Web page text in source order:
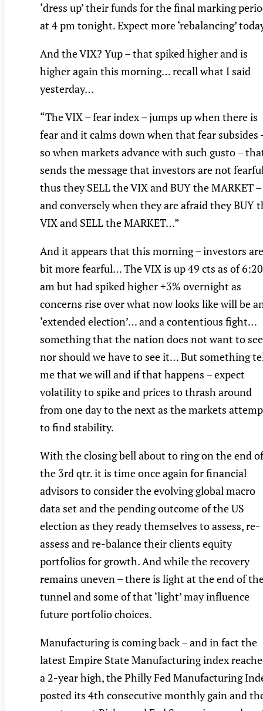
‘dress up’ their funds for the final marking
at 4 pm tonight. Expect more ‘rebalancing’
And the VIX? Yup – that spiked higher and is
higher again this morning… recall what I said
yesterday…
“The VIX – fear index – jumps up when there is
fear and it calms down when that fear subsides
so when markets advance with such gusto –
sends the message that investors are not
thus they SELL the VIX and BUY the MARKET –
and conversely when they are afraid they BUY
VIX and SELL the MARKET…”
And it appears that this morning – investors
bit more fearful… The VIX is up 49 cts as of 6:20
am but had spiked higher +3% overnight as
concerns rise over what now looks like will be
‘extended election’… and a contentious fight…
something that the nation does not want to see
nor should we have to see it… But something
me that we will and if that happens – expect
volatility to spike and prices to thrash around
from one day to the next as the markets
to find stability.
With the closing bell about to ring on the end of
the 3rd qtr. it is time once again for financial
advisors to consider the evolving global macro
data set and the pending outcome of the US
election as they ready themselves to assess, re-
assess and re-balance their clients equity
portfolios for growth. And while the recovery
remains uneven – there is light at the end of
tunnel and some of that ‘light’ may influence
future portfolio choices.
Manufacturing is coming back – and in fact the
latest Empire State Manufacturing index
a 2-year high, the Philly Fed Manufacturing
posted its 4th consecutive monthly gain and